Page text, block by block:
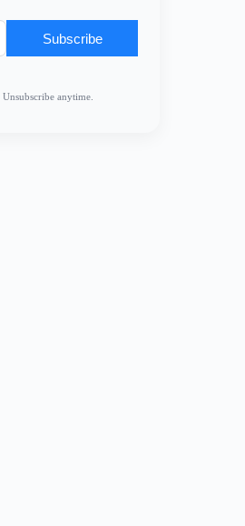
Subscribe
Unsubscribe anytime.